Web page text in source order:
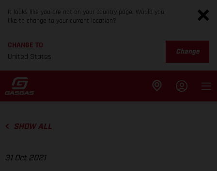
It looks like you are not on your country page. Would you
like to change to your current location?
CHANGE TO
United States
Change
SHOW ALL
31 Oct 2021